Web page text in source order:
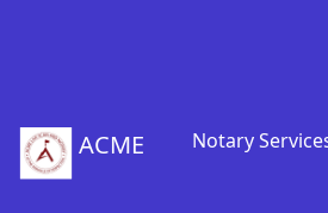
ACME Notary